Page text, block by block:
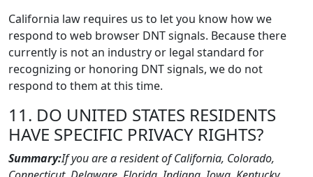
California law requires us to let you know how we
respond to web browser DNT signals. Because there
currently is not an industry or legal standard for
recognizing or honoring DNT signals, we do not
respond to them at this time.
11. DO UNITED STATES RESIDENTS
HAVE SPECIFIC PRIVACY RIGHTS?
Summary:If you are a resident of California, Colorado,